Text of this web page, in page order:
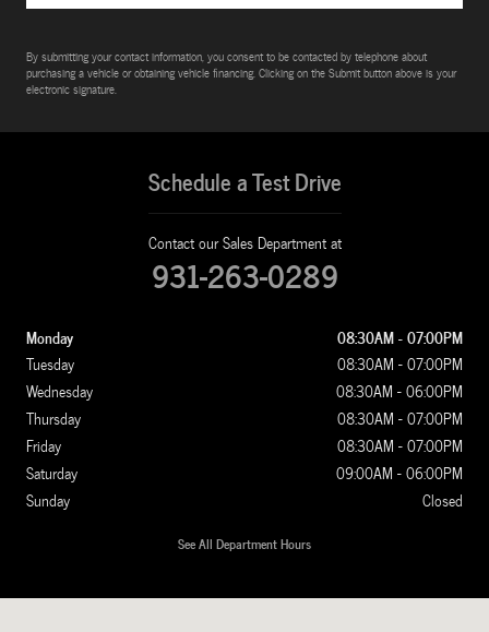
By submitting your contact information, you consent to be contacted by telephone about
purchasing a vehicle or obtaining vehicle financing. Clicking on the Submit button above is your
electronic signature.
Schedule a Test Drive
Contact our Sales Department at
931-263-0289
Monday
08:30AM - 07:00PM
Tuesday
08:30AM - 07:00PM
Wednesday
08:30AM - 06:00PM
Thursday
08:30AM - 07:00PM
Friday
08:30AM - 07:00PM
Saturday
09:00AM - 06:00PM
Sunday
Closed
See All Department Hours